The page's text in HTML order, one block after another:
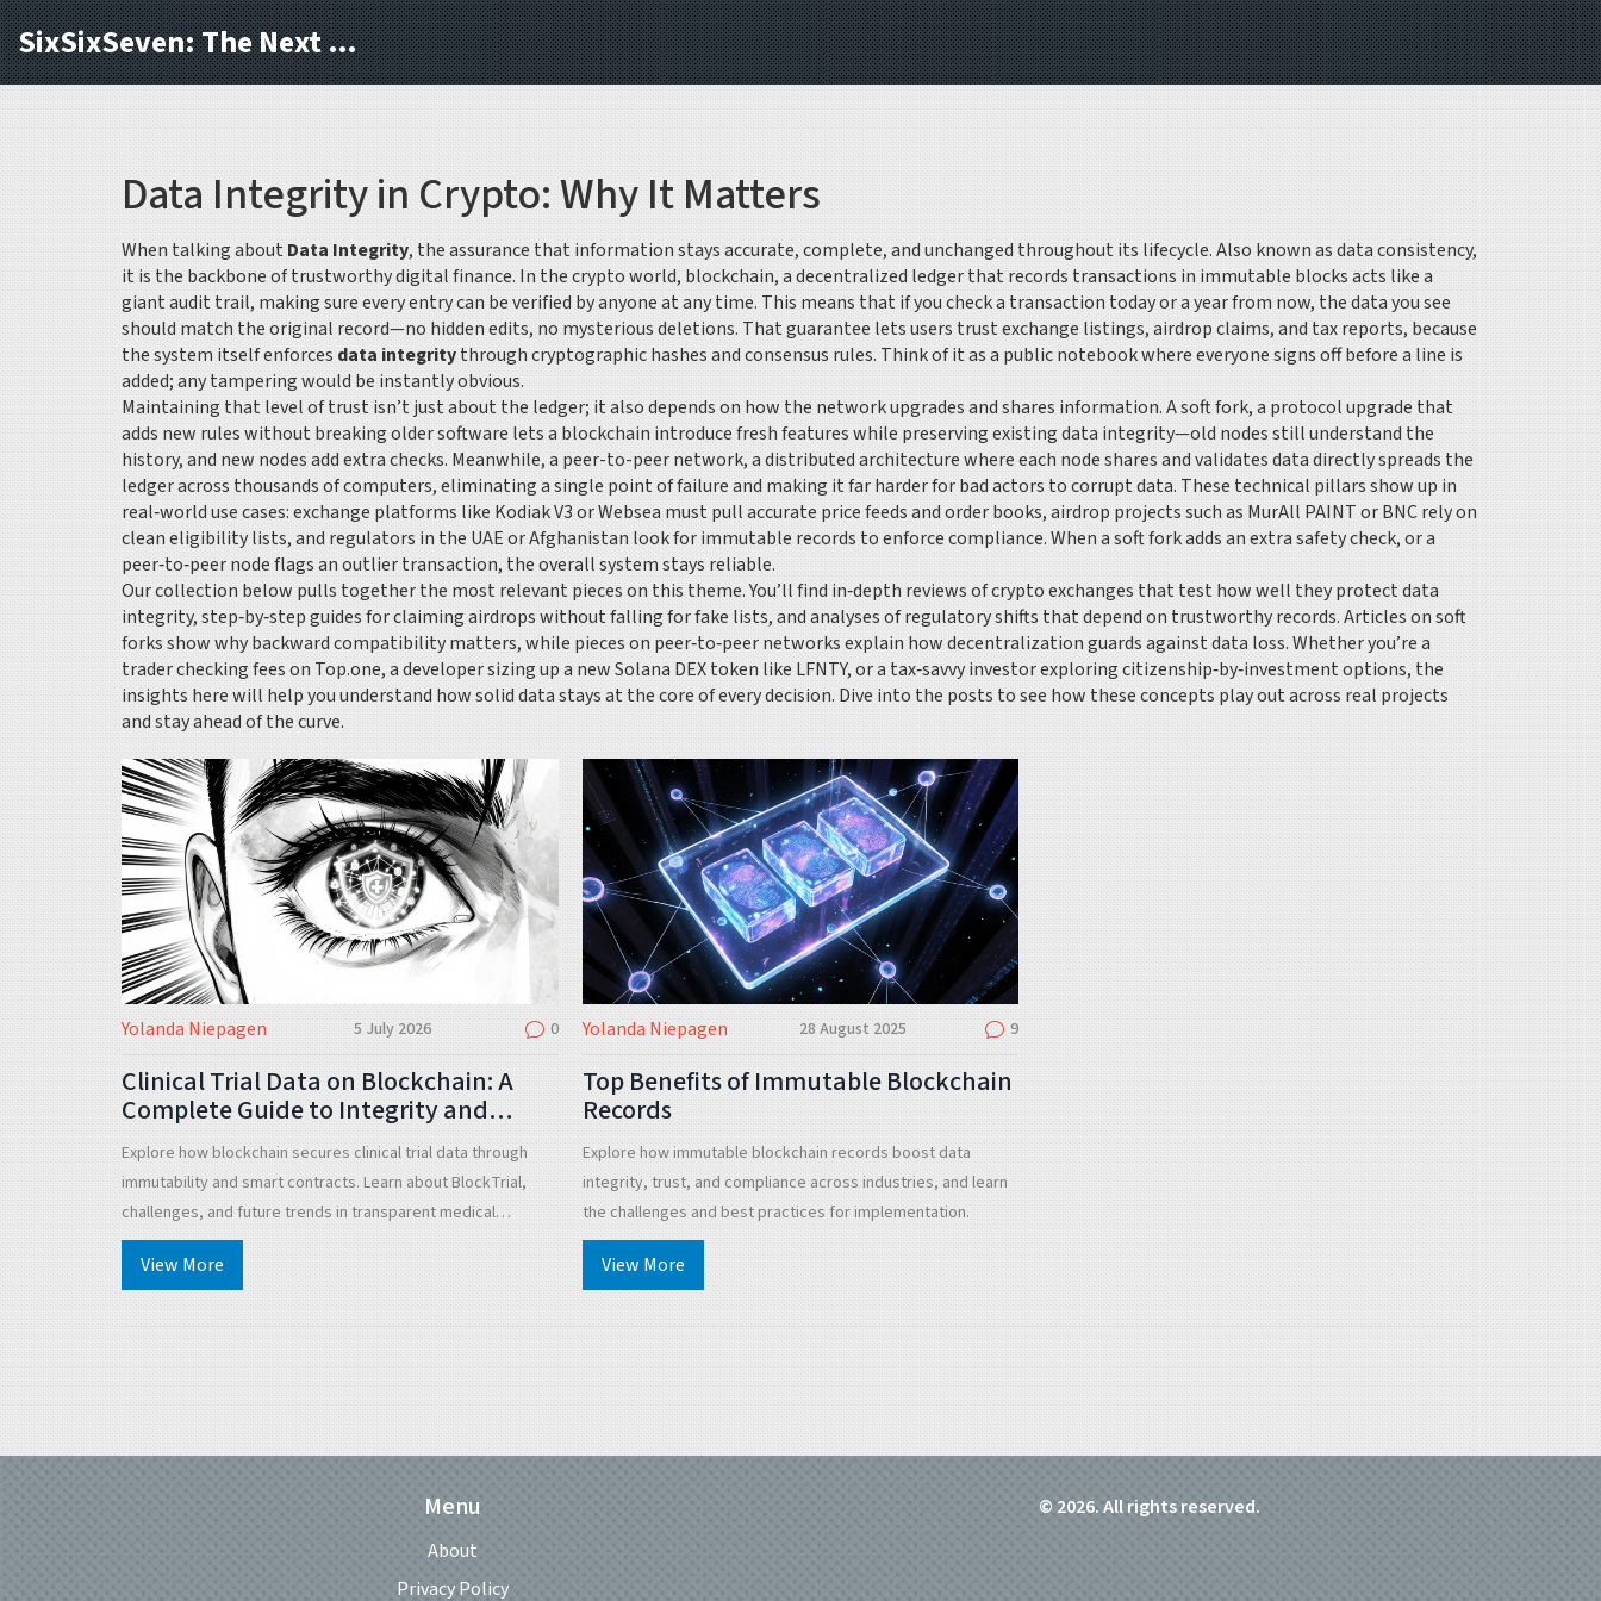
SixSixSeven: The Next Block
Data Integrity in Crypto: Why It Matters
When talking about Data Integrity, the assurance that information stays accurate, complete, and unchanged throughout its lifecycle. Also known asdata consistency,
it is the backbone of trustworthy digital finance. In the crypto world, blockchain,a decentralized ledger that records transactions in immutable blocksacts like a
giant audit trail, making sure every entry can be verified by anyone at any time. This means that if you check a transaction today or a year from now, the data you see
should match the original record—no hidden edits, no mysterious deletions. That guarantee lets users trust exchange listings, airdrop claims, and tax reports, because
the system itself enforces data integritythrough cryptographic hashes and consensus rules. Think of it as a public notebook where everyone signs off before a line is
added; any tampering would be instantly obvious.
Maintaining that level of trust isn’t just about the ledger; it also depends on how the network upgrades and shares information. Asoft fork,a protocol upgrade that
adds new rules without breaking older software lets a blockchain introduce fresh features while preserving existing data integrity—old nodes still understand the
history, and new nodes add extra checks. Meanwhile, apeer-to-peer network,a distributed architecture where each node shares and validates data directlyspreads the
ledger across thousands of computers, eliminating a single point of failure and making it far harder for bad actors to corrupt data. These technical pillars show up in
real‑world use cases: exchange platforms like Kodiak V3 or Websea must pull accurate price feeds and order books, airdrop projects such as MurAll PAINT or BNC rely on
clean eligibility lists, and regulators in the UAE or Afghanistan look for immutable records to enforce compliance. When a soft fork adds an extra safety check, or a
peer‑to‑peer node flags an outlier transaction, the overall system stays reliable.
Our collection below pulls together the most relevant pieces on this theme. You’ll find in‑depth reviews of crypto exchanges that test how well they protect data
integrity, step‑by‑step guides for claiming airdrops without falling for fake lists, and analyses of regulatory shifts that depend on trustworthy records. Articles on soft
forks show why backward compatibility matters, while pieces on peer‑to‑peer networks explain how decentralization guards against data loss. Whether you’re a
trader checking fees on Top.one, a developer sizing up a new Solana DEX token like LFNTY, or a tax‑savvy investor exploring citizenship‑by‑investment options, the
insights here will help you understand how solid data stays at the core of every decision. Dive into the posts to see how these concepts play out across real projects
and stay ahead of the curve.
Yolanda Niepagen 5 July 2026 0
Clinical Trial Data on Blockchain: A
Complete Guide to Integrity and
Transparency
Explore how blockchain secures clinical trial data through
immutability and smart contracts. Learn about BlockTrial,
challenges, and future trends in transparent medical
research.
View More
Yolanda Niepagen 28 August 2025 9
Top Benefits of Immutable Blockchain
Records
Explore how immutable blockchain records boost data
integrity, trust, and compliance across industries, and learn
the challenges and best practices for implementation.
View More
Menu
About
Privacy Policy
© 2026. All rights reserved.